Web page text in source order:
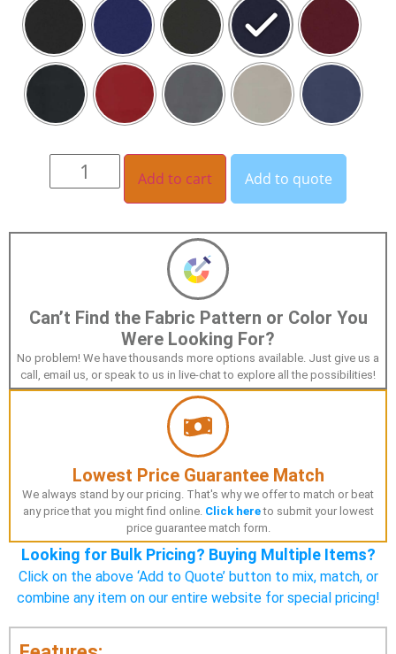
Can’t Find the Fabric Pattern or Color You
Were Looking For?
No problem! We have thousands more options available. Just give us a
call, email us, or speak to us in live-chat to explore all the possibilities!
Add to cart Add to quote
Lowest Price Guarantee Match
We always stand by our pricing. That's why we offer to match or beat
any price that you might find online. Click hereto submit your lowest
price guarantee match form.
Looking for Bulk Pricing? Buying Multiple Items?
Click on the above ‘Add to Quote’ button to mix, match, or
combine any item on our entire website for special pricing!